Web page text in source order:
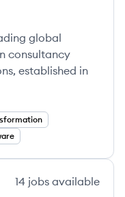
global
consultancy
established in
14 jobs available